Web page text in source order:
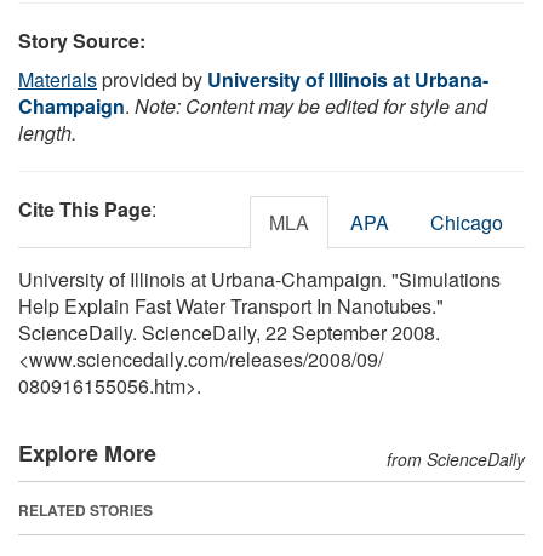
Story Source:
Materialsprovided by University of Illinois at Urbana-
Champaign. Note: Content may be edited for style and
length.
Cite This Page: MLA APA Chicago
University of Illinois at Urbana-Champaign. "Simulations
Help Explain Fast Water Transport In Nanotubes."
ScienceDaily. ScienceDaily, 22 September 2008.
<www.sciencedaily.com/releases/2008/09/
080916155056.htm>.
Explore More from ScienceDaily
RELATED STORIES